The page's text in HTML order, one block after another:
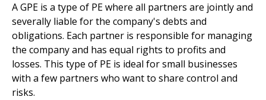
A GPE is a type of PE where all partners are jointly and
severally liable for the company's debts and
obligations. Each partner is responsible for managing
the company and has equal rights to profits and
losses. This type of PE is ideal for small businesses
with a few partners who want to share control and
risks.